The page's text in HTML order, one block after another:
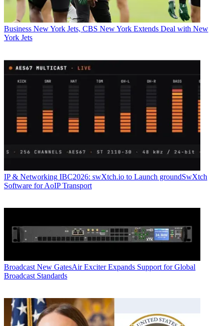
Business New York Jets, CBS New York Extends Deal with New
York Jets
IP & Networking IBC2026: swXtch.io to Launch groundSwXtch
Software for AoIP Transport
Broadcast New GatesAir Exciter Expands Support for Global
Broadcast Standards